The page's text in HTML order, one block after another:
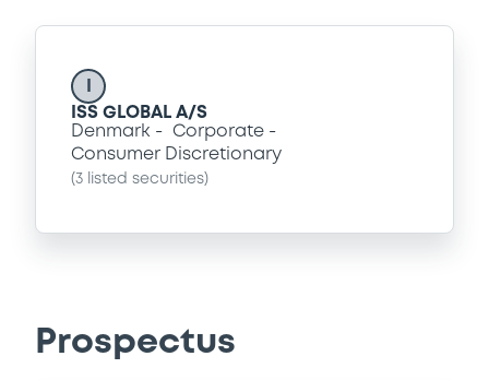
ISS GLOBAL A/S
Denmark
Corporate
Consumer Discretionary
(3 listed securities)
Prospectus